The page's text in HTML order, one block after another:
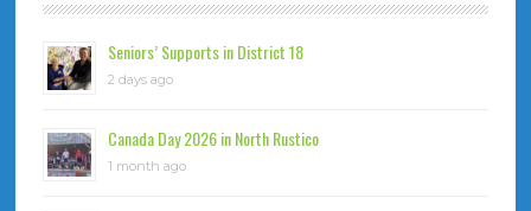
Seniors’ Supports in District 18
2 days ago
Canada Day 2026 in North Rustico
1 month ago